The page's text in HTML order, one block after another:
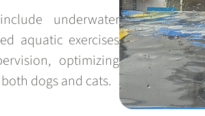
underwater
aquatic exercises
optimizing
dogs and cats.